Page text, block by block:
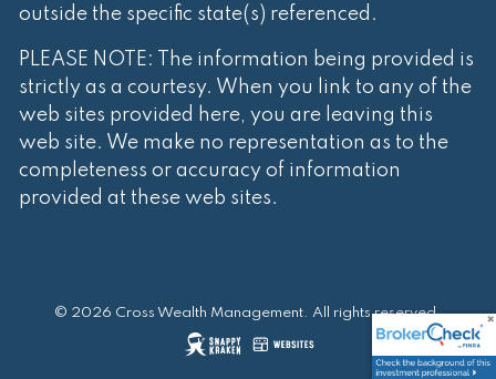
outside the specific state(s) referenced.
PLEASE NOTE: The information being provided is
strictly as a courtesy. When you link to any of the
web sites provided here, you are leaving this
web site. We make no representation as to the
completeness or accuracy of information
provided at these web sites.
© 2026 Cross Wealth Management. All rights reserved.